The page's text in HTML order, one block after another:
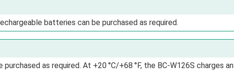
batteries can be purchased as required.
as required. At +20 °C/+68 °F, the BC-W126S charges an